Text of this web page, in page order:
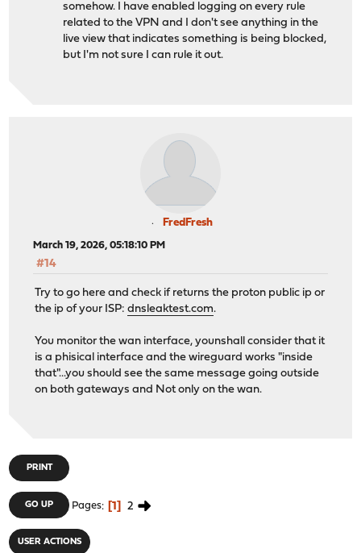
somehow. I have enabled logging on every rule
related to the VPN and I don't see anything in the
live view that indicates something is being blocked,
but I'm not sure I can rule it out.
FredFresh
March 19, 2026, 05:18:10 PM
#14
Try to go here and check if returns the proton public ip or
the ip of your ISP:dnsleaktest.com.
You monitor the wan interface, younshall consider that it
is a phisical interface and the wireguard works "inside
that"...you should see the same message going outside
on both gateways and Not only on the wan.
PRINT
GO UP Pages 1 2
USER ACTIONS